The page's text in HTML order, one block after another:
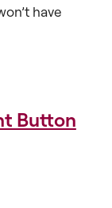
have
Button